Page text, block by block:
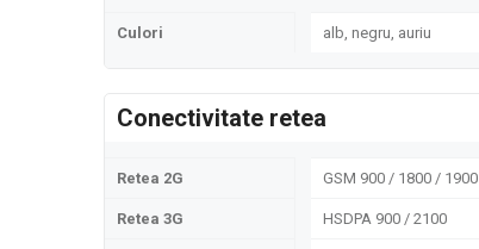
Culori alb, negru, auriu
Conectivitate retea
Retea 2G GSM 900 / 1800 / 1900
Retea 3G HSDPA 900 / 2100